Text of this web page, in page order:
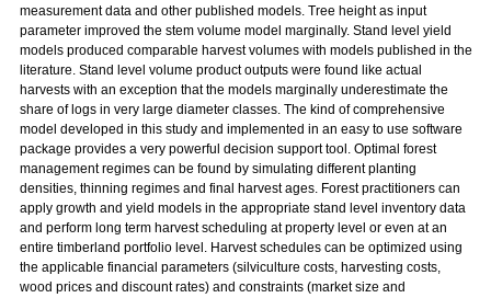
measurement data and other published models. Tree height as input
parameter improved the stem volume model marginally. Stand level yield
models produced comparable harvest volumes with models published in the
literature. Stand level volume product outputs were found like actual
harvests with an exception that the models marginally underestimate the
share of logs in very large diameter classes. The kind of comprehensive
model developed in this study and implemented in an easy to use software
package provides a very powerful decision support tool. Optimal forest
management regimes can be found by simulating different planting
densities, thinning regimes and final harvest ages. Forest practitioners can
apply growth and yield models in the appropriate stand level inventory data
and perform long term harvest scheduling at property level or even at an
entire timberland portfolio level. Harvest schedules can be optimized using
the applicable financial parameters (silviculture costs, harvesting costs,
wood prices and discount rates) and constraints (market size and